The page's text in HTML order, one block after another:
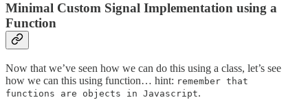
Minimal Custom Signal Implementation using a
Function
Now that we’ve seen how we can do this using a class, let’s see
how we can this using function… hint: remember that
functions are objects in Javascript.